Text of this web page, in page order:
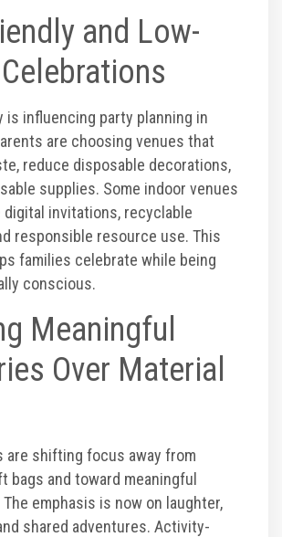
and Low-
is influencing party planning in
are choosing venues that
reduce disposable decorations,
supplies. Some indoor venues
digital invitations, recyclable
responsible resource use. This
families celebrate while being
conscious.
Meaningful
Over Material
are shifting focus away from
bags and toward meaningful
emphasis is now on laughter,
shared adventures. Activity-